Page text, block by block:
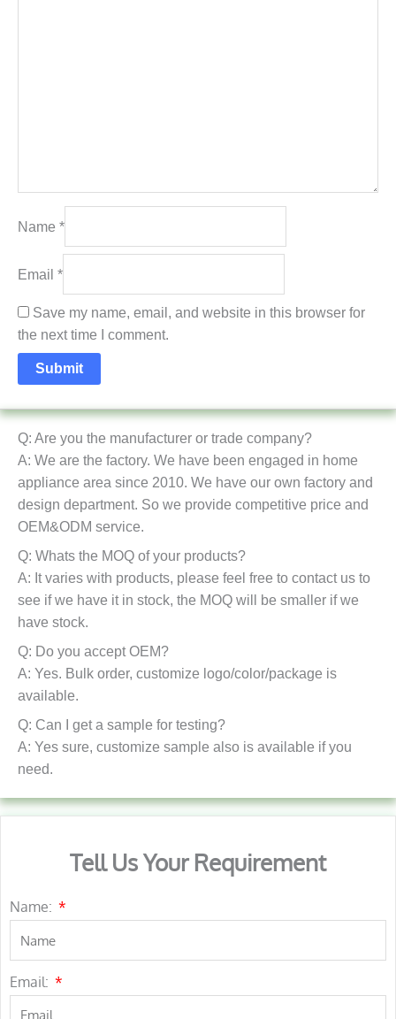
Name *
Email *
Save my name, email, and website in this browser for
the next time I comment.
Q: Are you the manufacturer or trade company?
A: We are the factory. We have been engaged in home
appliance area since 2010. We have our own factory and
design department. So we provide competitive price and
OEM&ODM service.
Q: Whats the MOQ of your products?
A: It varies with products, please feel free to contact us to
see if we have it in stock, the MOQ will be smaller if we
have stock.
Q: Do you accept OEM?
A: Yes. Bulk order, customize logo/color/package is
available.
Q: Can I get a sample for testing?
A: Yes sure, customize sample also is available if you
need.
Tell Us Your Requirement
Name:
Email: